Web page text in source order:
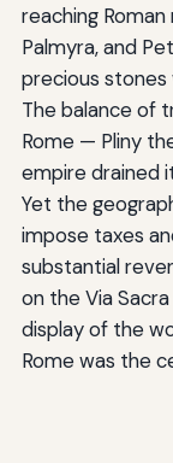
reaching
Palmyra, and
precious stones
The balance of
Rome — Pliny
empire drained
Yet the
impose taxes
substantial
on the Via
display of the
Rome was the